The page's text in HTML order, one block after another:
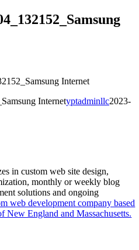
Internet
Internetyptadminllc2023-
in custom web site design,
monthly or weekly blog
solutions and ongoing
web development company based
England and Massachusetts.